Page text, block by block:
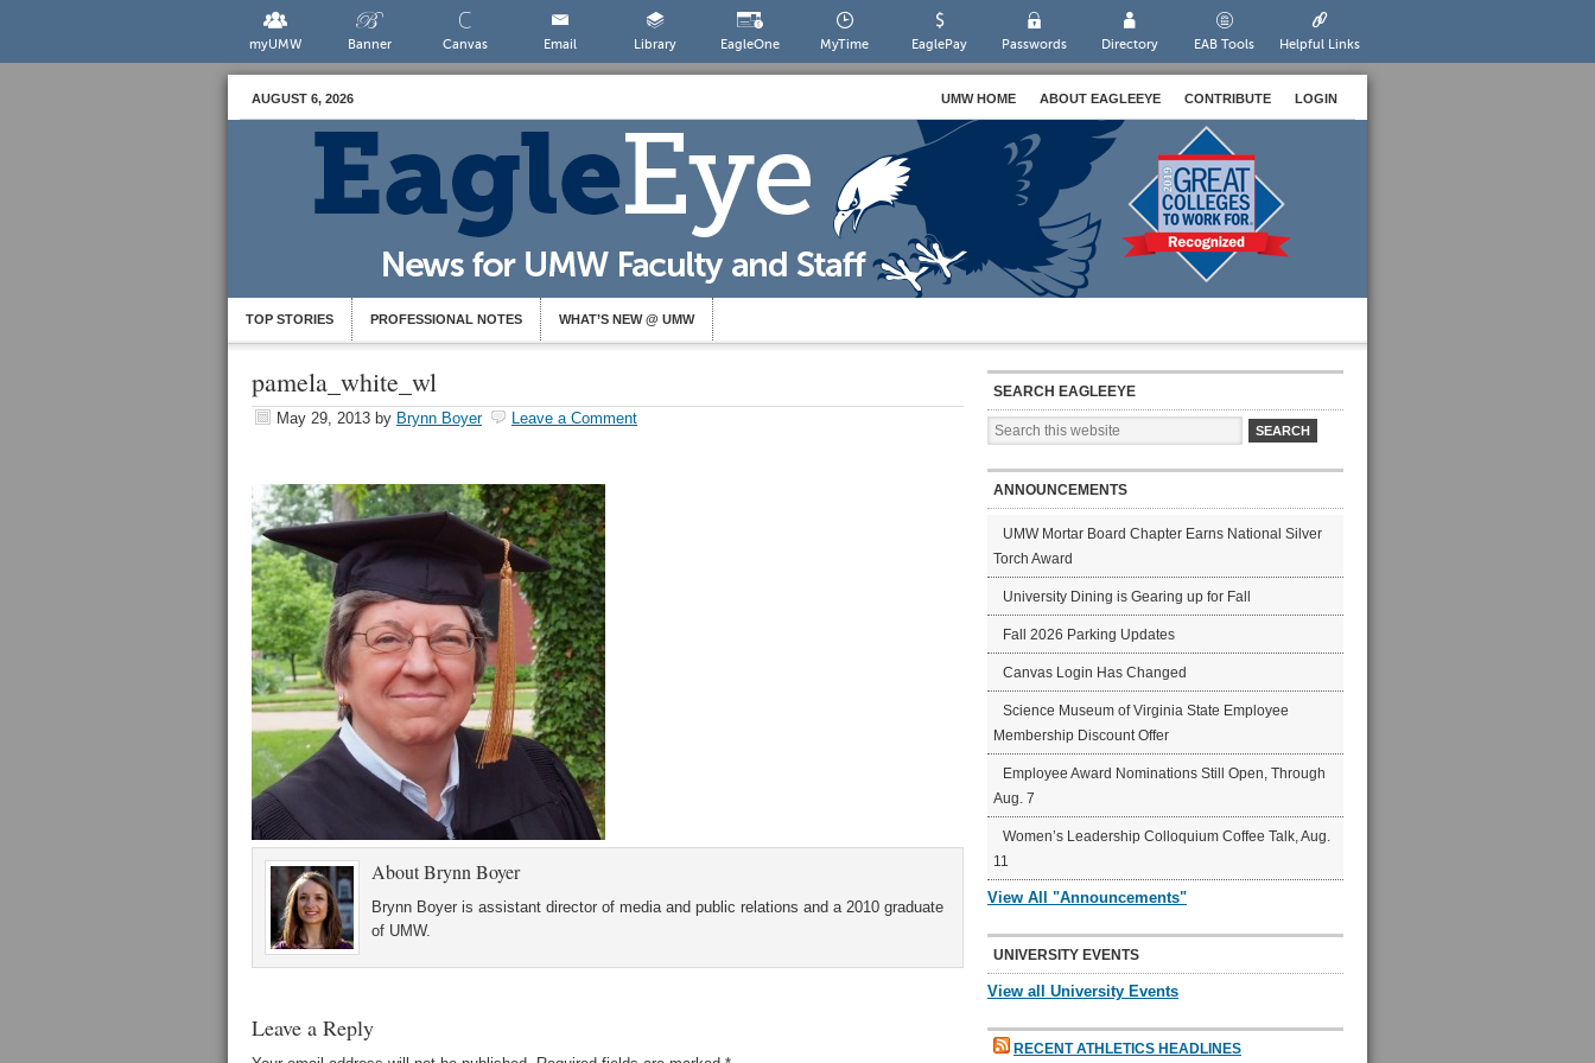
myUMW Banner Canvas Email Library EagleOne MyTime EaglePay Passwords Directory EAB Tools Helpful Links
AUGUST 6, 2026 UMW HOME ABOUT EAGLEEYE CONTRIBUTE LOGIN
TOP STORIES PROFESSIONAL NOTES WHAT’S NEW @ UMW
pamela_white_wl
May 29, 2013 by Brynn Boyer Leave a Comment
AboutBrynn Boyer
Brynn Boyer is assistant director of media and public relations and a 2010 graduate
of UMW.
Leave a Reply
SEARCH EAGLEEYE
ANNOUNCEMENTS
UMW Mortar Board Chapter Earns National Silver
Torch Award
University Dining is Gearing up for Fall
Fall 2026 Parking Updates
Canvas Login Has Changed
Science Museum of Virginia State Employee
Membership Discount Offer
Employee Award Nominations Still Open, Through
Aug. 7
Women’s Leadership Colloquium Coffee Talk, Aug.
11
View All "Announcements"
UNIVERSITY EVENTS
View all University Events
RECENT ATHLETICS HEADLINES